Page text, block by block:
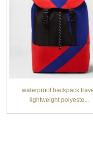
waterproof backpack
lightweight polyeste...